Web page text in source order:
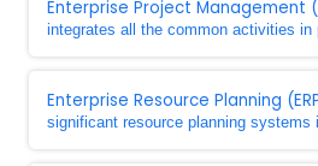
Enterprise Project Management
integrates all the common activities in
Enterprise Resource Planning
significant resource planning systems